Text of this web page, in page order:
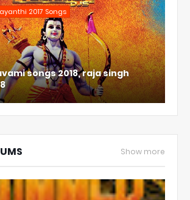
2017 Songs
songs 2018, raja singh
Show more